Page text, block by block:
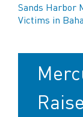
Sands Harbor
Victims in